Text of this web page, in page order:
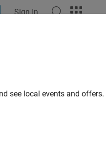
Sign In
see local events and